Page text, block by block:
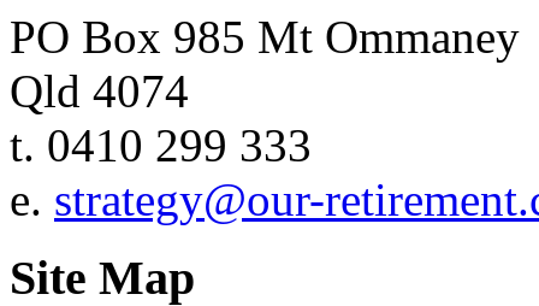
PO Box 985 Mt Ommaney
Qld 4074
t. 0410 299 333
e. strategy@our-
Site Map